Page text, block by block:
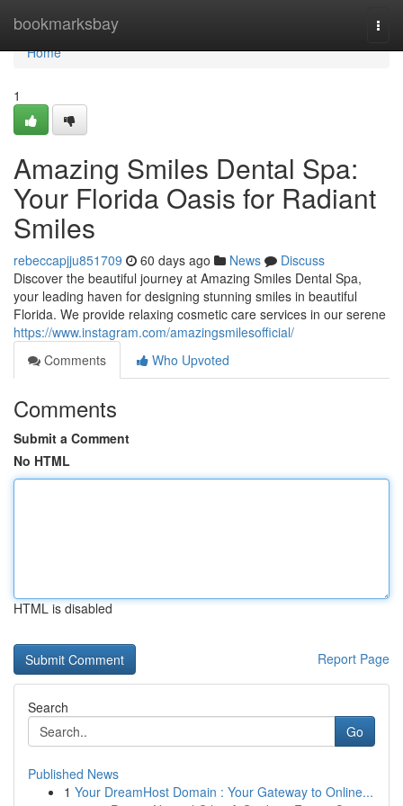
bookmarksbay
Home
Home
1
Amazing Smiles Dental Spa:
Your Florida Oasis for Radiant
Smiles
rebeccapjju851709 60 days ago News
Discuss
Discover the beautiful journey at Amazing Smiles Dental Spa,
your leading haven for designing stunning smiles in beautiful
Florida. We provide relaxing cosmetic care services in our serene
https://www.instagram.com/amazingsmilesofficial/
Comments
Who Upvoted
Comments
Submit a Comment
No HTML
HTML is disabled
Report Page
Search
Go
Published News
1 Your DreamHost Domain : Your Gateway to Online...